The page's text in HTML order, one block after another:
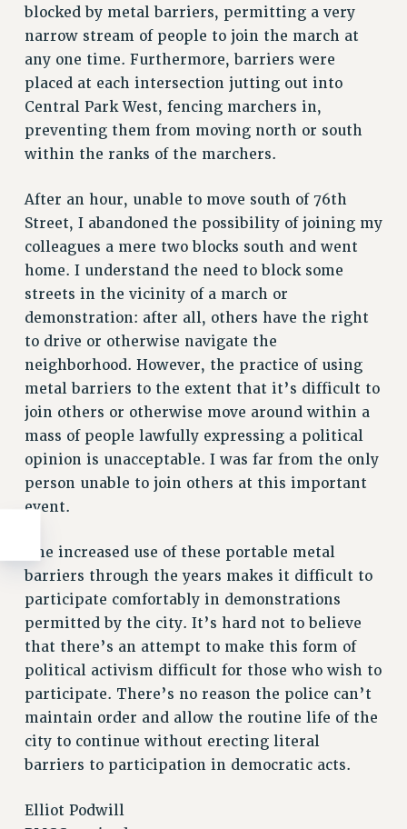
blocked by metal barriers, permitting a very
narrow stream of people to join the march at
any one time. Furthermore, barriers were
placed at each intersection jutting out into
Central Park West, fencing marchers in,
preventing them from moving north or south
within the ranks of the marchers.
After an hour, unable to move south of 76th
Street, I abandoned the possibility of joining my
colleagues a mere two blocks south and went
home. I understand the need to block some
streets in the vicinity of a march or
demonstration: after all, others have the right
to drive or otherwise navigate the
neighborhood. However, the practice of using
metal barriers to the extent that it’s difficult to
join others or otherwise move around within a
mass of people lawfully expressing a political
opinion is unacceptable. I was far from the only
person unable to join others at this important
event.
The increased use of these portable metal
barriers through the years makes it difficult to
participate comfortably in demonstrations
permitted by the city. It’s hard not to believe
that there’s an attempt to make this form of
political activism difficult for those who wish to
participate. There’s no reason the police can’t
maintain order and allow the routine life of the
city to continue without erecting literal
barriers to participation in democratic acts.
Elliot Podwill